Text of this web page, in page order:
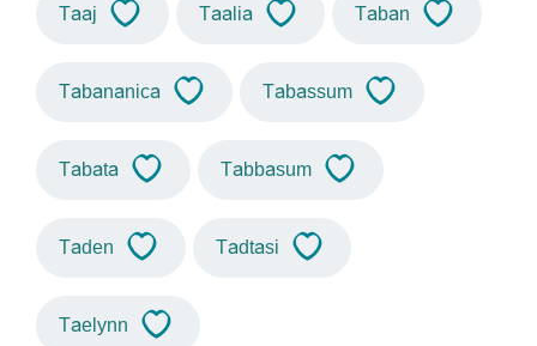
Taaj Taalia Taban
Tabananica Tabassum
Tabata Tabbasum
Taden Tadtasi
Taelynn